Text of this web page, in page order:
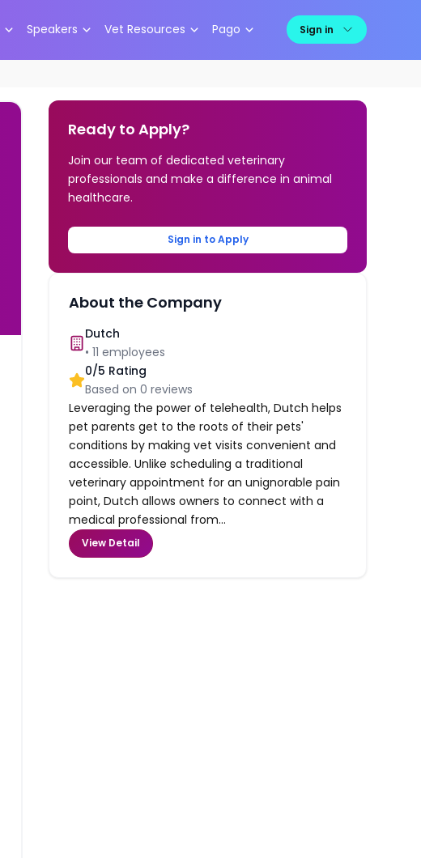
Speakers Vet Resources Pago Sign in
Ready to Apply?
Join our team of dedicated veterinary
professionals and make a difference in animal
healthcare.
Sign in to Apply
About the Company
Dutch
•11 employees
0/5 Rating
Based on0 reviews
Leveraging the power of telehealth, Dutch helps
pet parents get to the roots of their pets'
conditions by making vet visits convenient and
accessible. Unlike scheduling a traditional
veterinary appointment for an unignorable pain
point, Dutch allows owners to connect with a
medical professional from...
View Detail